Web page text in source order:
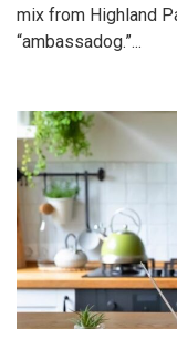
mix from Highland
“ambassadog.”...